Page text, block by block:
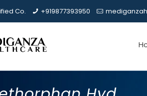
Co. +919877393950